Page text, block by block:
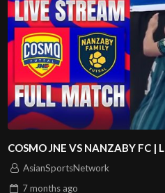
COSMO JNE VS NANZABY FC |
AsianSportsNetwork
7 months ago